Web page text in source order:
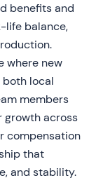
benefits and
life balance,
where new
both local
members
growth across
compensation
that
and stability.